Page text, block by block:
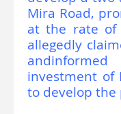
Mira Road,
at the rate of
allegedly
investment of
to develop the